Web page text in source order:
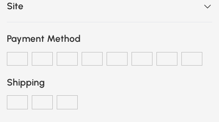
Site
Payment Method
Shipping